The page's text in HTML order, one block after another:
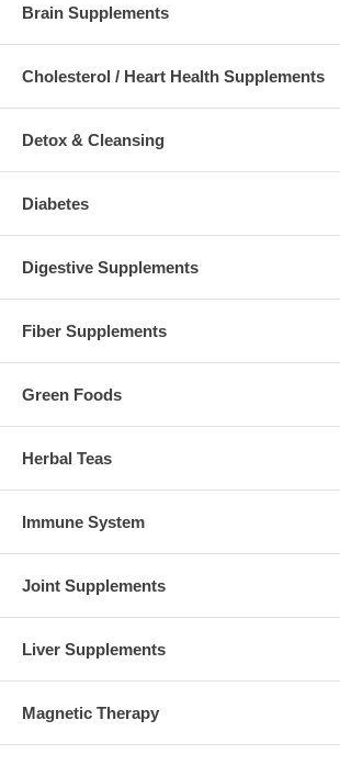
Brain Supplements
Cholesterol / Heart Health Supplements
Detox & Cleansing
Diabetes
Digestive Supplements
Fiber Supplements
Green Foods
Herbal Teas
Immune System
Joint Supplements
Liver Supplements
Magnetic Therapy